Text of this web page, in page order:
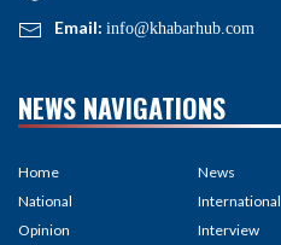
Email: info@khabarhub.com
NEWS NAVIGATIONS
Home
National
Opinion
News
International
Interview